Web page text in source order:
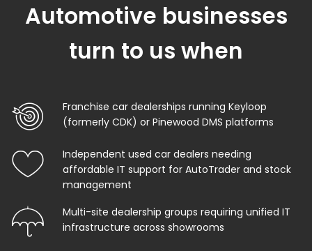
Automotive businesses
turn to us when
Franchise car dealerships running Keyloop
(formerly CDK) or Pinewood DMS platforms
Independent used car dealers needing
affordable IT support for AutoTrader and stock
management
Multi-site dealership groups requiring unified IT
infrastructure across showrooms